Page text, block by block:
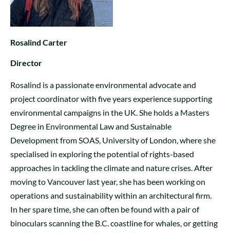
Rosalind Carter
Director
Rosalind is a passionate environmental advocate and
project coordinator with five years experience supporting
environmental campaigns in the UK. She holds a Masters
Degree in Environmental Law and Sustainable
Development from SOAS, University of London, where she
specialised in exploring the potential of rights-based
approaches in tackling the climate and nature crises. After
moving to Vancouver last year, she has been working on
operations and sustainability within an architectural firm.
In her spare time, she can often be found with a pair of
binoculars scanning the B.C. coastline for whales, or getting